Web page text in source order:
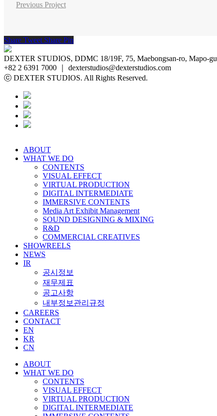
Previous Project
Share Tweet Share Pin
DEXTER STUDIOS, DDMC 18/19F, 75, Maebongsan-ro, Mapo-
+82 2 6391 7000 ｜ dexterstudios@dexterstudios.com
ⓒ DEXTER STUDIOS. All Rights Reserved.
ABOUT
WHAT WE DO
CONTENTS
VISUAL EFFECT
VIRTUAL PRODUCTION
DIGITAL INTERMEDIATE
IMMERSIVE CONTENTS
Media Art Exhibit Management
SOUND DESIGNING & MIXING
R&D
COMMERCIAL CREATIVES
SHOWREELS
NEWS
IR
공시정보
재무제표
공고사항
내부정보관리규정
CAREERS
CONTACT
EN
KR
CN
ABOUT
WHAT WE DO
CONTENTS
VISUAL EFFECT
VIRTUAL PRODUCTION
DIGITAL INTERMEDIATE